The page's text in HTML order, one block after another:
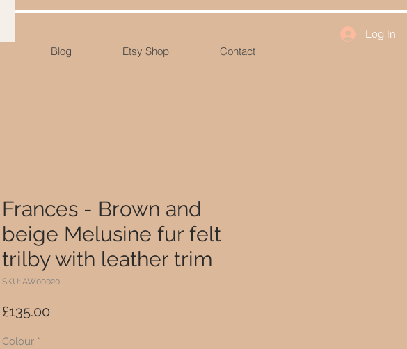
Blog Etsy Shop Contact
Log In
Frances - Brown and
beige Melusine fur felt
trilby with leather trim
SKU: AW00020
£135.00
Colour *